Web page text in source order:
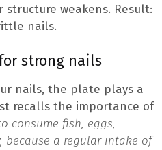
weakens. Result:
nails.
strong nails
nails, the plate plays a
recalls the importance of
consume fish, eggs,
because a regular intake of